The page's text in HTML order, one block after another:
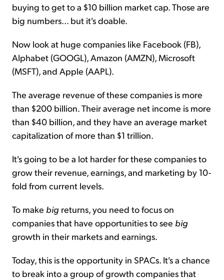
buying to get to a $10 billion market cap. Those are
big numbers... but it's doable.
Now look at huge companies like Facebook (FB),
Alphabet (GOOGL), Amazon (AMZN), Microsoft
(MSFT), and Apple (AAPL).
The average revenue of these companies is more
than $200 billion. Their average net income is more
than $40 billion, and they have an average market
capitalization of more than $1 trillion.
It's going to be a lot harder for these companies to
grow their revenue, earnings, and marketing by 10-
fold from current levels.
To make big returns, you need to focus on
companies that have opportunities to see big
growth in their markets and earnings.
Today, this is the opportunity in SPACs. It's a chance
to break into a group of growth companies that